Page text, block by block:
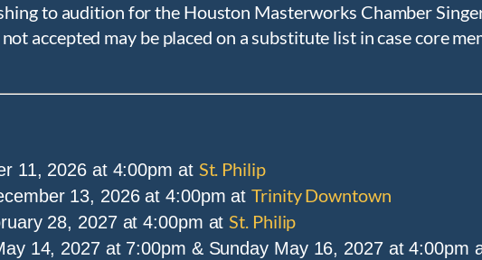
to audition for the Houston Masterworks Chamber
not accepted may be placed on a substitute list in case core
11, 2026 at 4:00pm at St. Philip
13, 2026 at 4:00pm atTrinity Downtown
28, 2027 at 4:00pm atSt. Philip
14, 2027 at 7:00pm & Sunday May 16, 2027 at 4:00pm